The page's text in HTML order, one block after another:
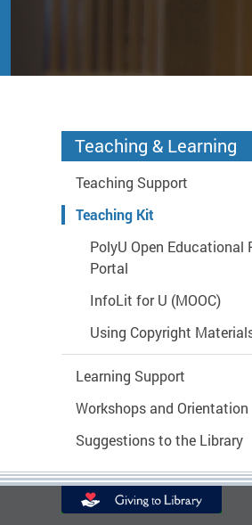
Start main content
Teaching & Learning
Teaching Support
Teaching Kit
PolyU Open Educational
Portal
InfoLit for U (MOOC)
Using Copyright
Learning Support
Workshops and Orientation
Suggestions to the Library